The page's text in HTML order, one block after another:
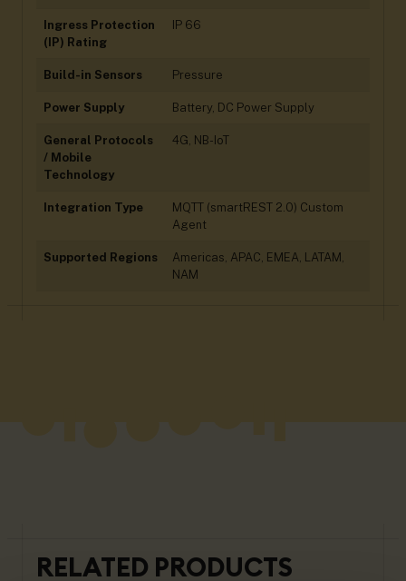
Ingress Protection
(IP) Rating
IP 66
Build-in Sensors Pressure
Power Supply Battery, DC Power Supply
General Protocols
/ Mobile
Technology
4G, NB-IoT
Integration Type
MQTT (smartREST 2.0) Custom
Agent
Supported Regions
Americas, APAC, EMEA, LATAM,
NAM
RELATED PRODUCTS